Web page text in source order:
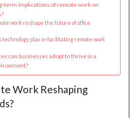
term implications of remote work on
work reshape the future of office
technology play in facilitating remote work
can businesses adopt to thrive in a
Work Reshaping